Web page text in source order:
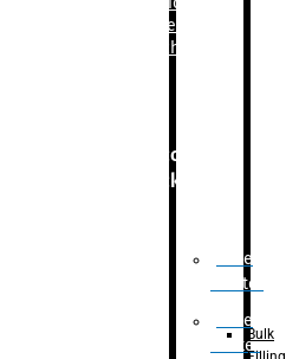
Labelling
Machine
Secondary
Packaging
Case
Eractor
Case
Packer
Bulk